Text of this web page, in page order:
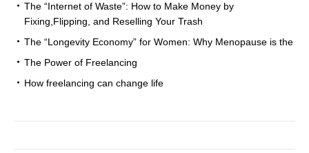
The “Internet of Waste”: How to Make Money by
Fixing,Flipping, and Reselling Your Trash
The “Longevity Economy” for Women: Why Menopause is the
The Power of Freelancing
How freelancing can change life